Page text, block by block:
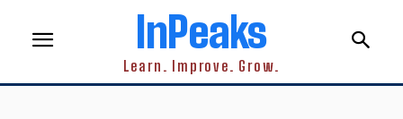
InPeaks
Learn. Improve. Grow.